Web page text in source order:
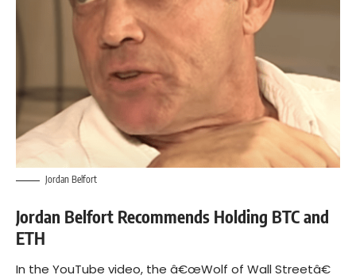
Jordan Belfort
Jordan Belfort Recommends Holding BTC and
ETH
In the YouTube video, the â€œWolf of Wall Streetâ€